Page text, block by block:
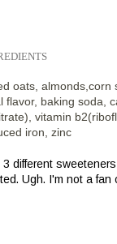
oats, almonds,corn
baking soda,
vitamin
iron, zinc
different
Ugh. I'm not a fan